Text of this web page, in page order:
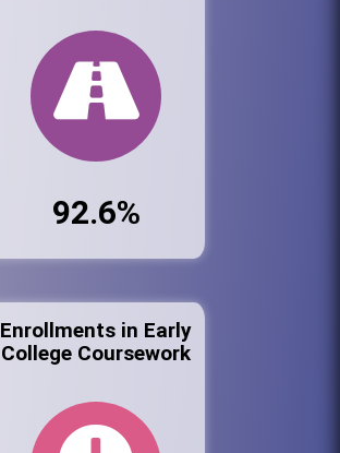
92.6%
Enrollments in Early
College Coursework